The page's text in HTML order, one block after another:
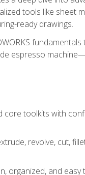
tools like sheet
ready drawings.
espresso
core toolkits with
revolve, cut,
organized, and easy